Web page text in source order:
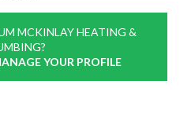
MCKINLAY HEATING &
YOUR PROFILE